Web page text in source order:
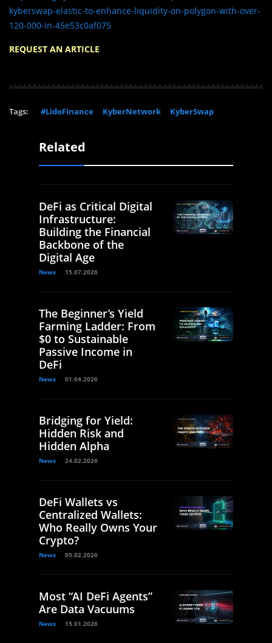
kyberswap-elastic-to-enhance-liquidity-on-polygon-with-over-
120-000-in-45e53c0af075
REQUEST AN ARTICLE
Tags: #LidoFinance KyberNetwork KyberSwap
Related
DeFi as Critical Digital
Infrastructure:
Building the Financial
Backbone of the
Digital Age
News 15.07.2026
The Beginner’s Yield
Farming Ladder: From
$0 to Sustainable
Passive Income in
DeFi
News 01.04.2026
Bridging for Yield:
Hidden Risk and
Hidden Alpha
News 24.02.2026
DeFi Wallets vs
Centralized Wallets:
Who Really Owns Your
Crypto?
News 05.02.2026
Most “AI DeFi Agents”
Are Data Vacuums
News 15.01.2026